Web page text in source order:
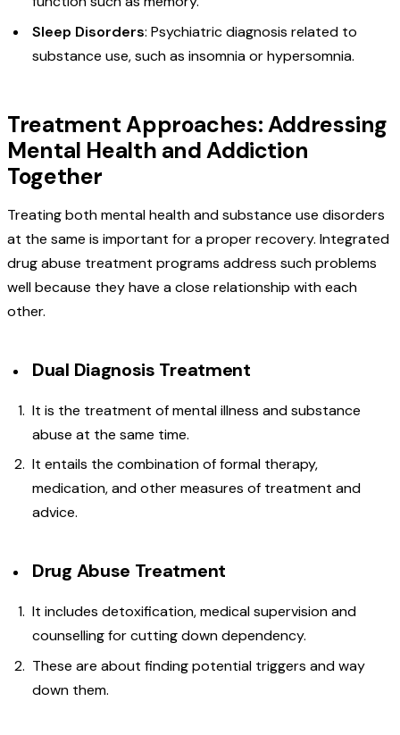
Sleep Disorders: Psychiatric diagnosis related to
substance use, such as insomnia or hypersomnia.
Treatment Approaches: Addressing
Mental Health and Addiction
Together
Treating both mental health and substance use disorders
at the same is important for a proper recovery. Integrated
drug abuse treatment programs address such problems
well because they have a close relationship with each
other.
Dual Diagnosis Treatment
It is the treatment of mental illness and substance
abuse at the same time.
It entails the combination of formal therapy,
medication, and other measures of treatment and
advice.
Drug Abuse Treatment
It includes detoxification, medical supervision and
counselling for cutting down dependency.
These are about finding potential triggers and way
down them.